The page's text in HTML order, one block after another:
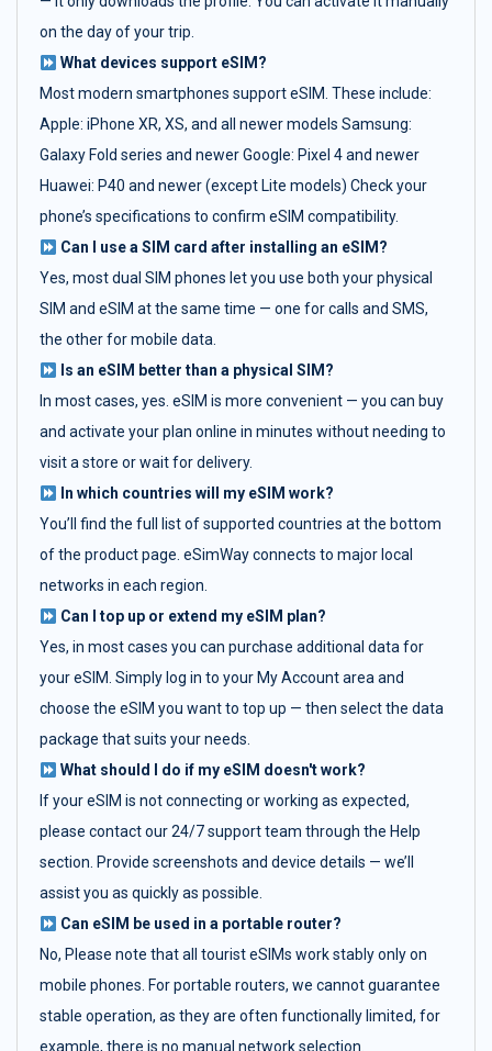
on the day of your trip.
What devices support eSIM?
Most modern smartphones support eSIM. These include:
Apple: iPhone XR, XS, and all newer models Samsung:
Galaxy Fold series and newer Google: Pixel 4 and newer
Huawei: P40 and newer (except Lite models) Check your
phone’s specifications to confirm eSIM compatibility.
Can I use a SIM card after installing an eSIM?
Yes, most dual SIM phones let you use both your physical
SIM and eSIM at the same time — one for calls and SMS,
the other for mobile data.
Is an eSIM better than a physical SIM?
In most cases, yes. eSIM is more convenient — you can buy
and activate your plan online in minutes without needing to
visit a store or wait for delivery.
In which countries will my eSIM work?
You’ll find the full list of supported countries at the bottom
of the product page. eSimWay connects to major local
networks in each region.
Can I top up or extend my eSIM plan?
Yes, in most cases you can purchase additional data for
your eSIM. Simply log in to your My Account area and
choose the eSIM you want to top up — then select the data
package that suits your needs.
What should I do if my eSIM doesn't work?
If your eSIM is not connecting or working as expected,
please contact our 24/7 support team through the Help
section. Provide screenshots and device details — we’ll
assist you as quickly as possible.
Can eSIM be used in a portable router?
No, Please note that all tourist eSIMs work stably only on
mobile phones. For portable routers, we cannot guarantee
stable operation, as they are often functionally limited, for
example, there is no manual network selection.